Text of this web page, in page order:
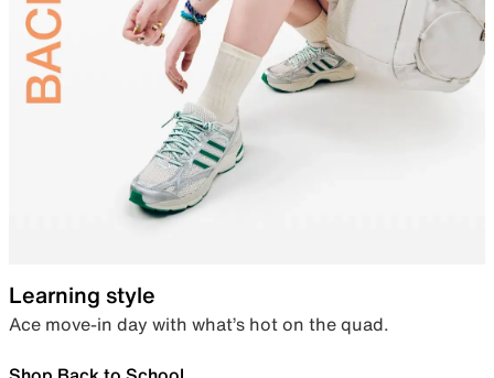
Learning style
Ace move-in day with what’s hot on the quad.